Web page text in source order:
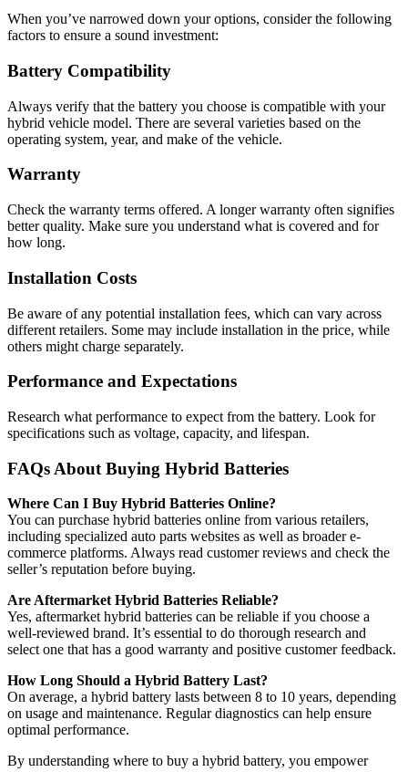
When you’ve narrowed down your options, consider the following
factors to ensure a sound investment:
Battery Compatibility
Always verify that the battery you choose is compatible with your
hybrid vehicle model. There are several varieties based on the
operating system, year, and make of the vehicle.
Warranty
Check the warranty terms offered. A longer warranty often signifies
better quality. Make sure you understand what is covered and for
how long.
Installation Costs
Be aware of any potential installation fees, which can vary across
different retailers. Some may include installation in the price, while
others might charge separately.
Performance and Expectations
Research what performance to expect from the battery. Look for
specifications such as voltage, capacity, and lifespan.
FAQs About Buying Hybrid Batteries
Where Can I Buy Hybrid Batteries Online?
You can purchase hybrid batteries online from various retailers,
including specialized auto parts websites as well as broader e-
commerce platforms. Always read customer reviews and check the
seller’s reputation before buying.
Are Aftermarket Hybrid Batteries Reliable?
Yes, aftermarket hybrid batteries can be reliable if you choose a
well-reviewed brand. It’s essential to do thorough research and
select one that has a good warranty and positive customer feedback.
How Long Should a Hybrid Battery Last?
On average, a hybrid battery lasts between 8 to 10 years, depending
on usage and maintenance. Regular diagnostics can help ensure
optimal performance.
By understanding where to buy a hybrid battery, you empower